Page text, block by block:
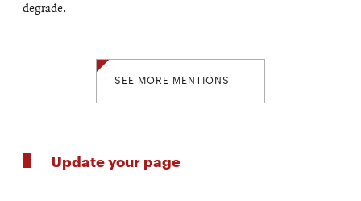
degrade.
SEE MORE MENTIONS
Update your page